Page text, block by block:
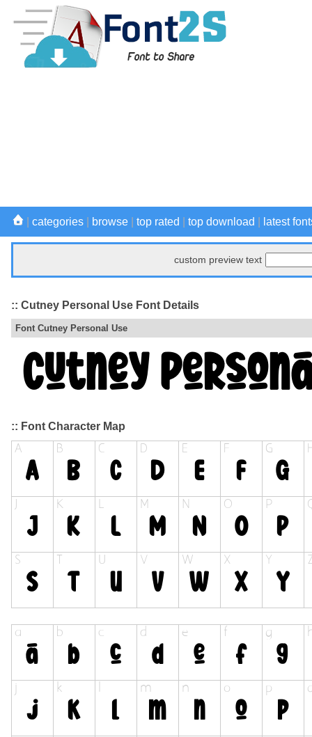
categories browse top rated top download latest
custom preview text
:: Cutney Personal Use Font Details
Font Cutney Personal Use
:: Font Character Map